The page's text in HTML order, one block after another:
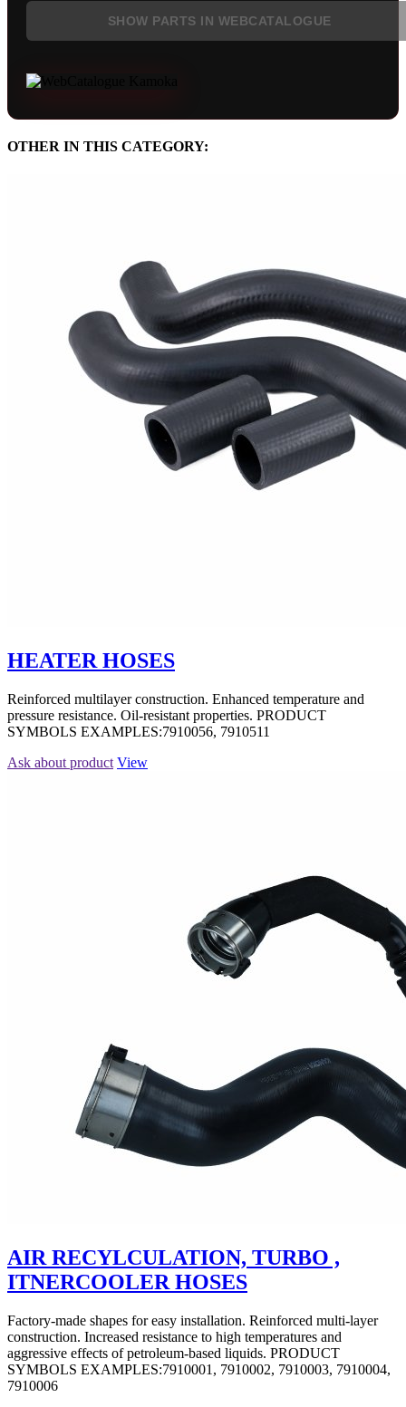
SHOW PARTS IN WEBCATALOGUE
OTHER IN THIS CATEGORY:
HEATER HOSES
Reinforced multilayer construction. Enhanced temperature and
pressure resistance. Oil-resistant properties. PRODUCT
SYMBOLS EXAMPLES:7910056, 7910511
Ask about product View
AIR RECYLCULATION, TURBO ,
ITNERCOOLER HOSES
Factory-made shapes for easy installation. Reinforced multi-layer
construction. Increased resistance to high temperatures and
aggressive effects of petroleum-based liquids. PRODUCT
SYMBOLS EXAMPLES:7910001, 7910002, 7910003, 7910004,
7910006